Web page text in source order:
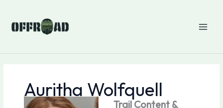
content
Auritha Wolfquell
Trail Content &